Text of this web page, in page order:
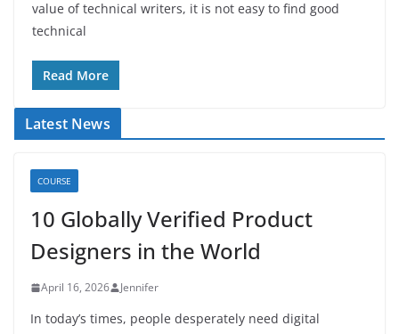
value of technical writers, it is not easy to find good
technical
Read More
Latest News
COURSE
10 Globally Verified Product
Designers in the World
April 16, 2026 Jennifer
In today’s times, people desperately need digital